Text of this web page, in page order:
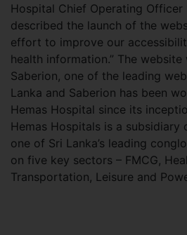
Hospital Chief Operating Officer
described the launch of the
effort to improve our
health information.” The
Saberion, one of the leading
Lanka and Saberion has been
Hemas Hospital since its
Hemas Hospitals is a subsidiary
one of Sri Lanka’s leading
on five key sectors – FMCG,
Transportation, Leisure and